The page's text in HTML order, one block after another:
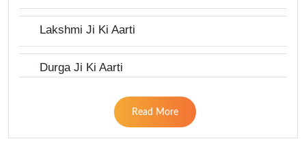
Lakshmi Ji Ki Aarti
Durga Ji Ki Aarti
Read More